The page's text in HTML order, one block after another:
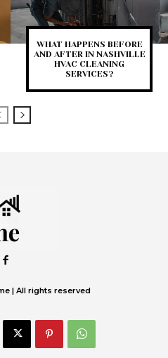
WHAT HAPPENS BEFORE
AND AFTER IN NASHVILLE
HVAC CLEANING
SERVICES?
| All rights reserved